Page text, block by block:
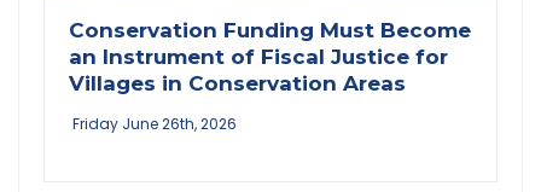
Conservation Funding Must Become
an Instrument of Fiscal Justice for
Villages in Conservation Areas
Friday June 26th, 2026